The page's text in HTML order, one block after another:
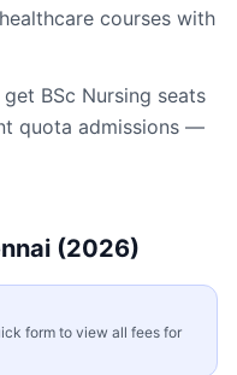
courses with
get BSc Nursing seats
quota admissions —
(2026)
form to view all fees for